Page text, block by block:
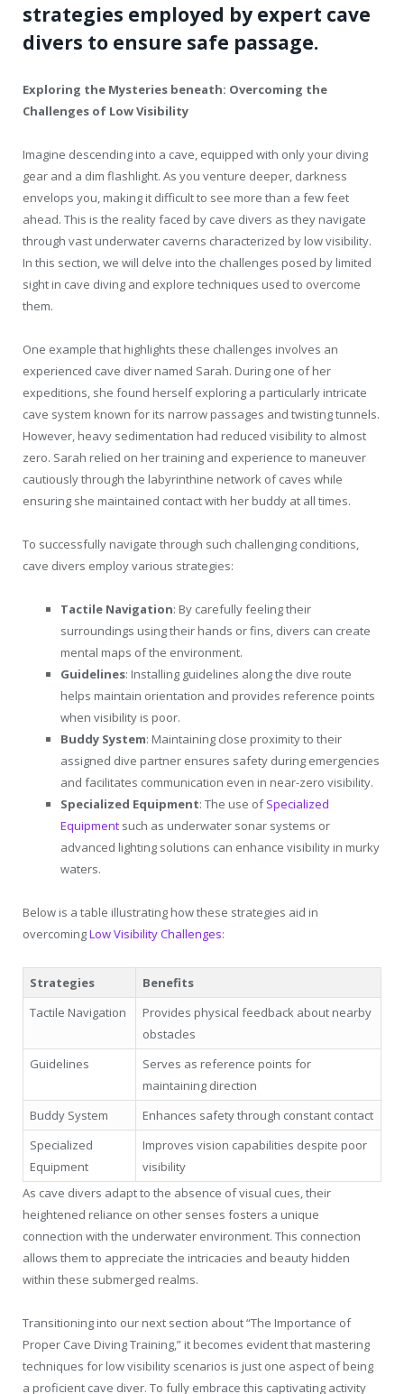
strategies employed by expert cave
divers to ensure safe passage.
Exploring the Mysteries beneath: Overcoming the
Challenges of Low Visibility
Imagine descending into a cave, equipped with only your diving
gear and a dim flashlight. As you venture deeper, darkness
envelops you, making it difficult to see more than a few feet
ahead. This is the reality faced by cave divers as they navigate
through vast underwater caverns characterized by low visibility.
In this section, we will delve into the challenges posed by limited
sight in cave diving and explore techniques used to overcome
them.
One example that highlights these challenges involves an
experienced cave diver named Sarah. During one of her
expeditions, she found herself exploring a particularly intricate
cave system known for its narrow passages and twisting tunnels.
However, heavy sedimentation had reduced visibility to almost
zero. Sarah relied on her training and experience to maneuver
cautiously through the labyrinthine network of caves while
ensuring she maintained contact with her buddy at all times.
To successfully navigate through such challenging conditions,
cave divers employ various strategies:
Tactile Navigation: By carefully feeling their
surroundings using their hands or fins, divers can create
mental maps of the environment.
Guidelines: Installing guidelines along the dive route
helps maintain orientation and provides reference points
when visibility is poor.
Buddy System: Maintaining close proximity to their
assigned dive partner ensures safety during emergencies
and facilitates communication even in near-zero visibility.
Specialized Equipment: The use ofSpecialized
Equipment such as underwater sonar systems or
advanced lighting solutions can enhance visibility in murky
waters.
Below is a table illustrating how these strategies aid in
overcomingLow Visibility Challenges:
Strategies
Benefits
Tactile Navigation
Provides physical feedback about nearby
obstacles
Guidelines
Serves as reference points for
maintaining direction
Buddy System
Enhances safety through constant contact
Specialized
Equipment
Improves vision capabilities despite poor
visibility
As cave divers adapt to the absence of visual cues, their
heightened reliance on other senses fosters a unique
connection with the underwater environment. This connection
allows them to appreciate the intricacies and beauty hidden
within these submerged realms.
Transitioning into our next section about “The Importance of
Proper Cave Diving Training,” it becomes evident that mastering
techniques for low visibility scenarios is just one aspect of being
a proficient cave diver. To fully embrace this captivating activity